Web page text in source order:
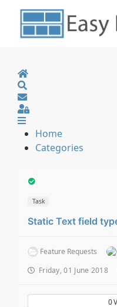
Home
Sign In
Home
Categories
Task
Static Text field
Feature Requests
Friday, 01 June 2018
0